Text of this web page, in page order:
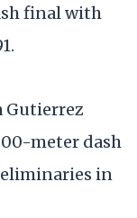
final with
Gutierrez
meter dash
in